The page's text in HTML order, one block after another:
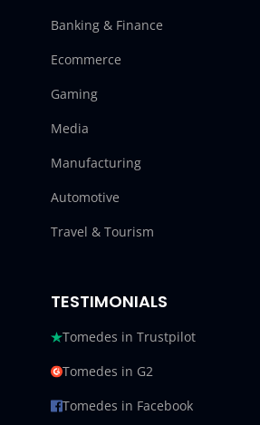
Banking & Finance
Ecommerce
Gaming
Media
Manufacturing
Automotive
Travel & Tourism
TESTIMONIALS
Tomedes in Trustpilot
Tomedes in G2
Tomedes in Facebook